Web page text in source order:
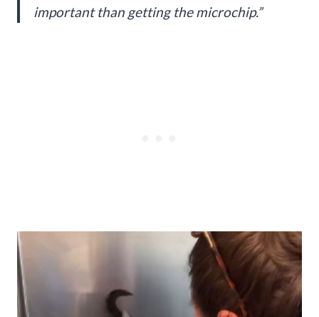
important than getting the microchip.”